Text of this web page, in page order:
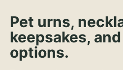
Pet urns,
keepsakes,
options.